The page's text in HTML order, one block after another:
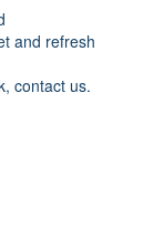
and refresh
contact us.